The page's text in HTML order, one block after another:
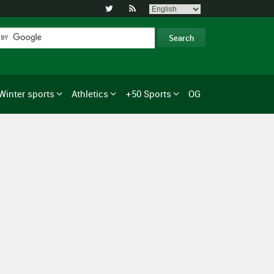
 
sports Athletics +50 Sports OG